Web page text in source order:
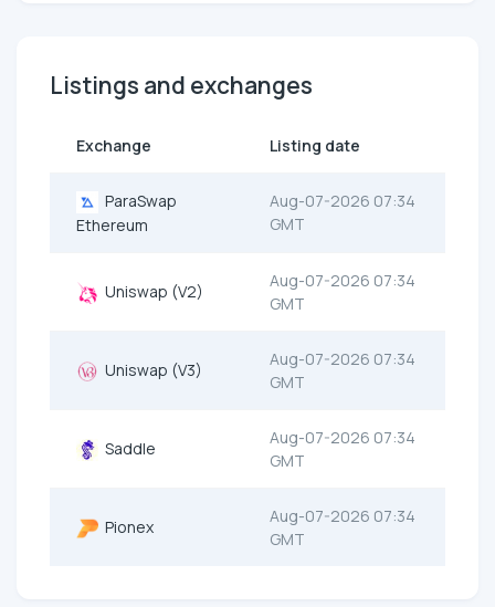
Listings and exchanges
Exchange Listing date
ParaSwap
Ethereum
Aug-07-2026 07:34
GMT
Uniswap (V2)
Aug-07-2026 07:34
GMT
Uniswap (V3)
Aug-07-2026 07:34
GMT
Saddle
Aug-07-2026 07:34
GMT
Pionex
Aug-07-2026 07:34
GMT